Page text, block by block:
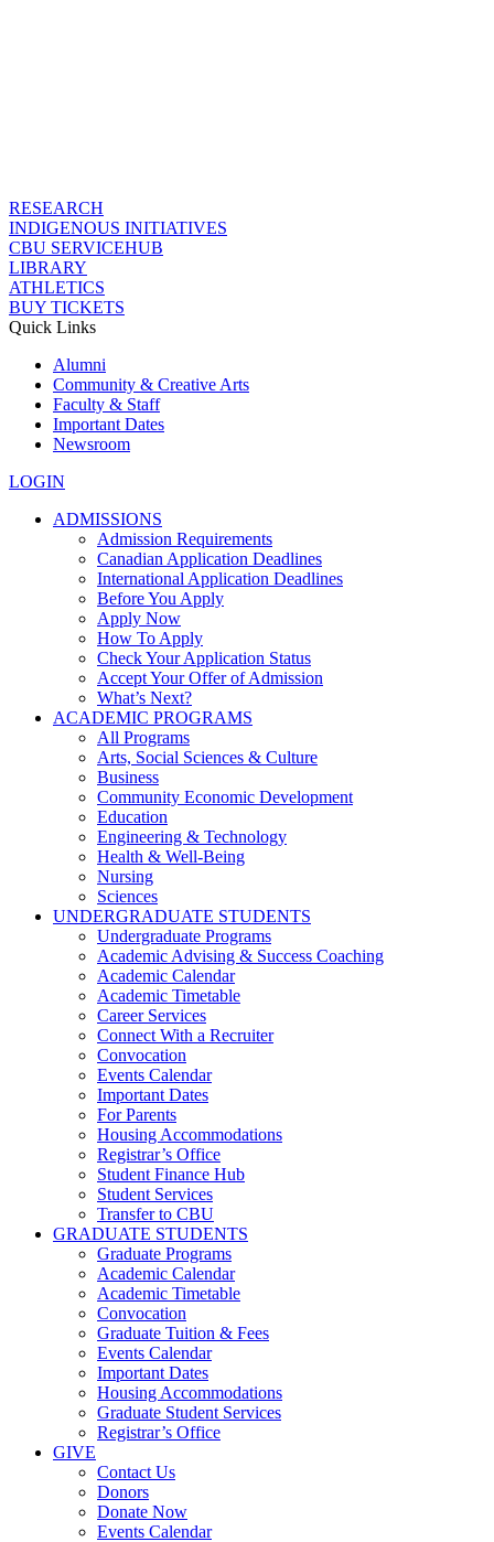
RESEARCH
INDIGENOUS INITIATIVES
CBU SERVICEHUB
LIBRARY
ATHLETICS
BUY TICKETS
Quick Links
Alumni
Community & Creative Arts
Faculty & Staff
Important Dates
Newsroom
LOGIN
ADMISSIONS
Admission Requirements
Canadian Application Deadlines
International Application Deadlines
Before You Apply
Apply Now
How To Apply
Check Your Application Status
Accept Your Offer of Admission
What’s Next?
ACADEMIC PROGRAMS
All Programs
Arts, Social Sciences & Culture
Business
Community Economic Development
Education
Engineering & Technology
Health & Well-Being
Nursing
Sciences
UNDERGRADUATE STUDENTS
Undergraduate Programs
Academic Advising & Success Coaching
Academic Calendar
Academic Timetable
Career Services
Connect With a Recruiter
Convocation
Events Calendar
Important Dates
For Parents
Housing Accommodations
Registrar’s Office
Student Finance Hub
Student Services
Transfer to CBU
GRADUATE STUDENTS
Graduate Programs
Academic Calendar
Academic Timetable
Convocation
Graduate Tuition & Fees
Events Calendar
Important Dates
Housing Accommodations
Graduate Student Services
Registrar’s Office
GIVE
Contact Us
Donors
Donate Now
Events Calendar